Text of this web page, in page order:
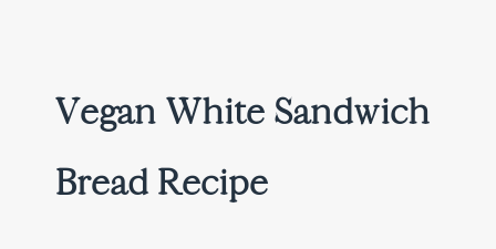
Vegan White Sandwich
Bread Recipe